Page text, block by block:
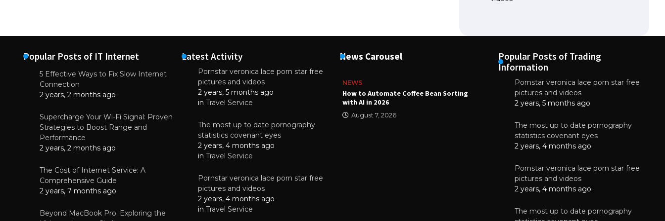
Popular Posts of IT Internet
5 Effective Ways to Fix Slow Internet
Connection
2 years, 2 months ago
Supercharge Your Wi-Fi Signal: Proven
Strategies to Boost Range and
Performance
2 years, 2 months ago
The Cost of Internet Service: A
Comprehensive Guide
2 years, 7 months ago
Beyond MacBook Pro: Exploring the
Latest Activity
Pornstar veronica lace porn star free
pictures and videos
2 years, 5 months ago
in Travel Service
The most up to date pornography
statistics covenant eyes
2 years, 4 months ago
in Travel Service
Pornstar veronica lace porn star free
pictures and videos
2 years, 4 months ago
in Travel Service
News Carousel
NEWS
Why High-Quality Multilayer PCBs Are
Essential for Modern Electronic Devices
NEWS
How to Automate Coffee Bean Sorting
with AI in 2026
August 7, 2026
NEWS
How to Automate Coffee Bean Sorting
with AI in 2026
Popular Posts of Trading
Information
Pornstar veronica lace porn star free
pictures and videos
2 years, 5 months ago
The most up to date pornography
statistics covenant eyes
2 years, 4 months ago
Pornstar veronica lace porn star free
pictures and videos
2 years, 4 months ago
The most up to date pornography